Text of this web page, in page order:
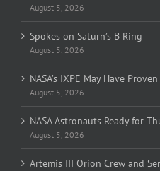
August 5, 2026
Spokes on Saturn’s B Ring
August 5, 2026
NASA’s IXPE May Have
August 5, 2026
NASA Astronauts Ready for
August 5, 2026
Artemis III Orion Crew and